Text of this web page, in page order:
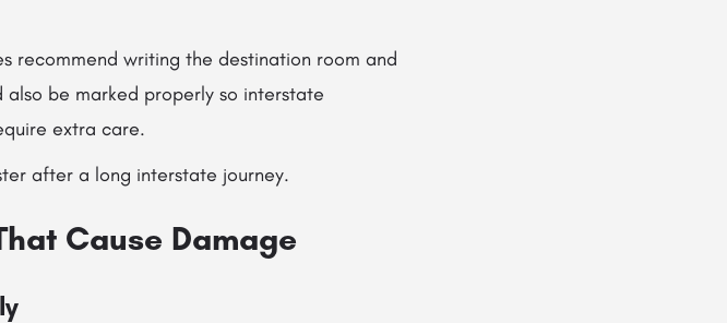
recommend writing the destination room and
be marked properly so interstate
extra care.
after a long interstate journey.
Cause Damage